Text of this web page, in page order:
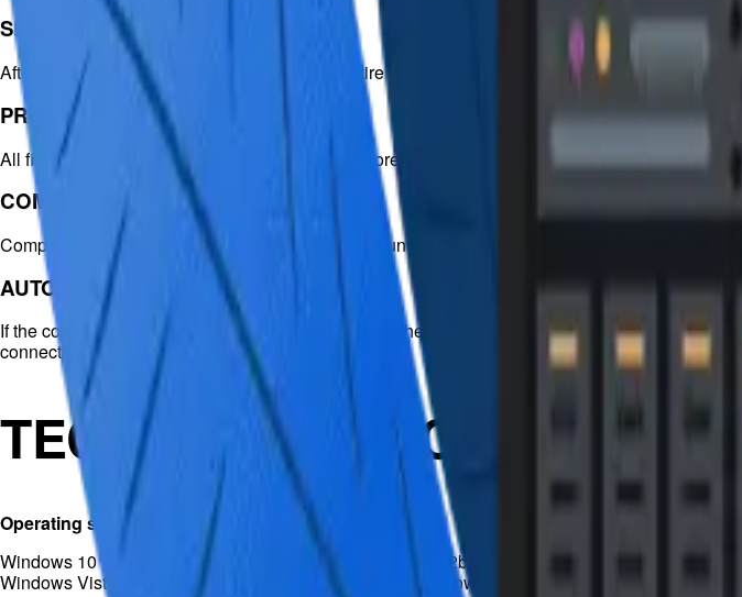
SEARCH FUNCTION
After EaseUS MS SQL Recovery scans the entire database, it lists repairable and
PREVIEW FUNCTION
All files in the scan results can be previewed before recovery. This allows you to verify the
COMPRESSED RECOVERY
Compression is important for ever-increasing amounts of data in databases. EaseUS MS
AUTOMATIC RECONNECTION
If the connection to the SQL database is lost during the repair, the repair process will
connection is reestablished.
TECHNICAL SPECIFICATIONS
Operating system
Windows 10 (32bit/64bit) / Windows 8.1 (32bit/64bit) / 8 (32bit/64bit) / Windows 7 (32bit/64bit) /
Windows Vista (32bit/64bit) / Windows Server 2012 / Windows Server 2008